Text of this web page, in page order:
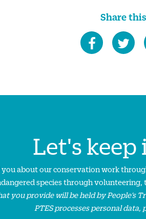
Share
Let's keep
about our conservation work
species through
you provide will be held by People’s
PTES processes personal data,